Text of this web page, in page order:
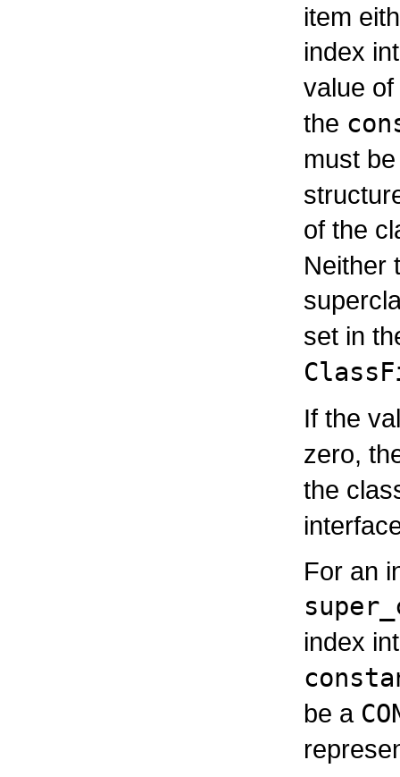
item
index
value
the
must
of the
Neither
set in
If the
zero,
the
For an
index
be a